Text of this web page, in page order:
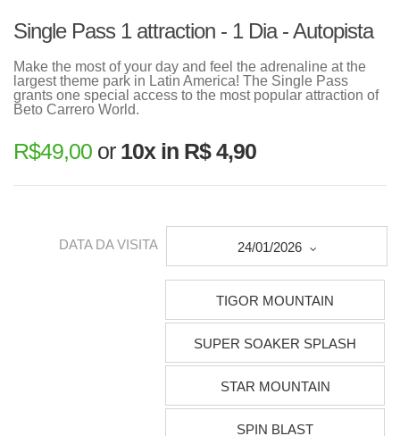
Single Pass 1 attraction - 1 Dia - Autopista
Make the most of your day and feel the adrenaline at the
largest theme park in Latin America! The Single Pass
grants one special access to the most popular attraction of
Beto Carrero World.
R$49,00 or 10x in R$ 4,90
DATA DA VISITA 24/01/2026
TIGOR MOUNTAIN
SUPER SOAKER SPLASH
STAR MOUNTAIN
SPIN BLAST